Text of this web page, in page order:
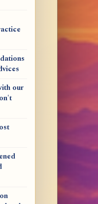
our